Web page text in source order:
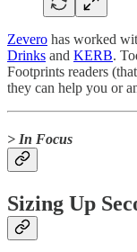
Zevero has worked
Drinks and KERB.
Footprints readers
they can help you or
> In Focus
Sizing Up